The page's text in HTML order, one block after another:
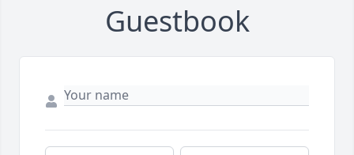
Guestbook